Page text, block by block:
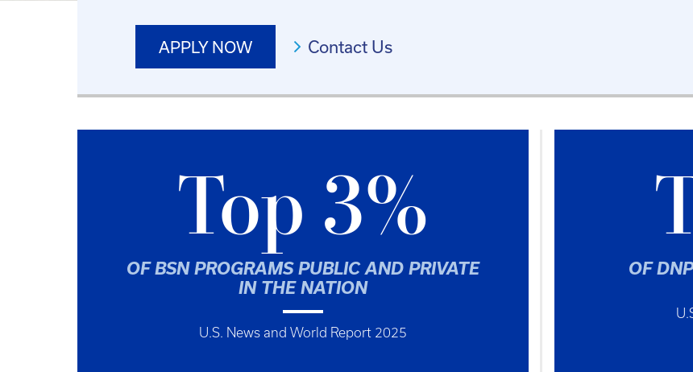
APPLY NOW Contact Us
Top 3%
OF BSN PROGRAMS PUBLIC AND PRIVATE
IN THE NATION
U.S. News and World Report 2025
OF